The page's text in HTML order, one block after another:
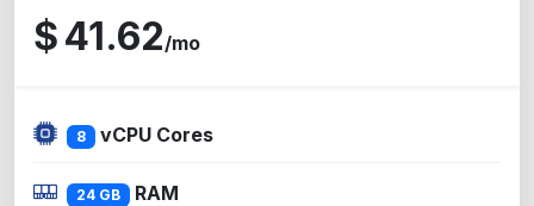
$41.62/mo
8 vCPU Cores
24 GB RAM